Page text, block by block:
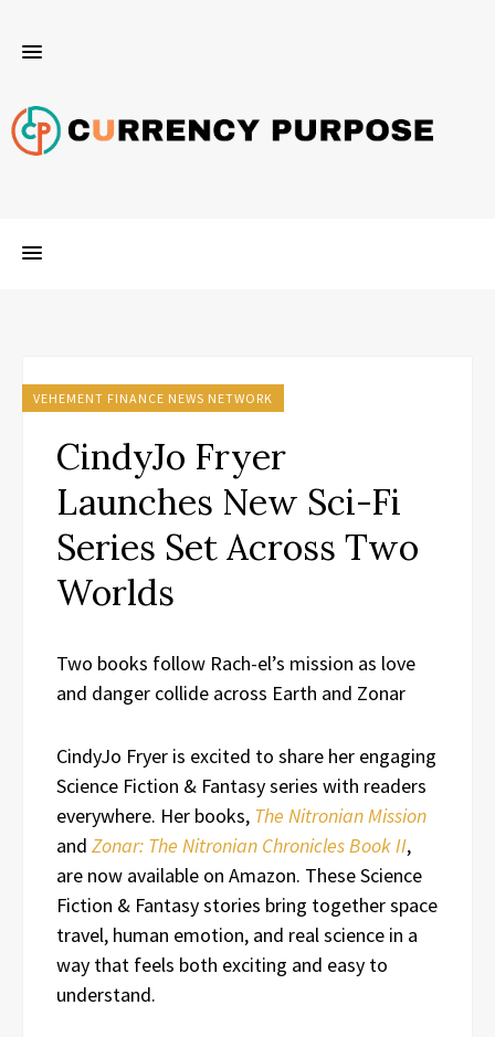
VEHEMENT FINANCE NEWS NETWORK
CindyJo Fryer
Launches New Sci-Fi
Series Set Across Two
Worlds
Two books follow Rach-el’s mission as love
and danger collide across Earth and Zonar
CindyJo Fryer is excited to share her engaging
Science Fiction & Fantasy series with readers
everywhere. Her books, The Nitronian Mission
and Zonar: The Nitronian Chronicles Book II,
are now available on Amazon. These Science
Fiction & Fantasy stories bring together space
travel, human emotion, and real science in a
way that feels both exciting and easy to
understand.